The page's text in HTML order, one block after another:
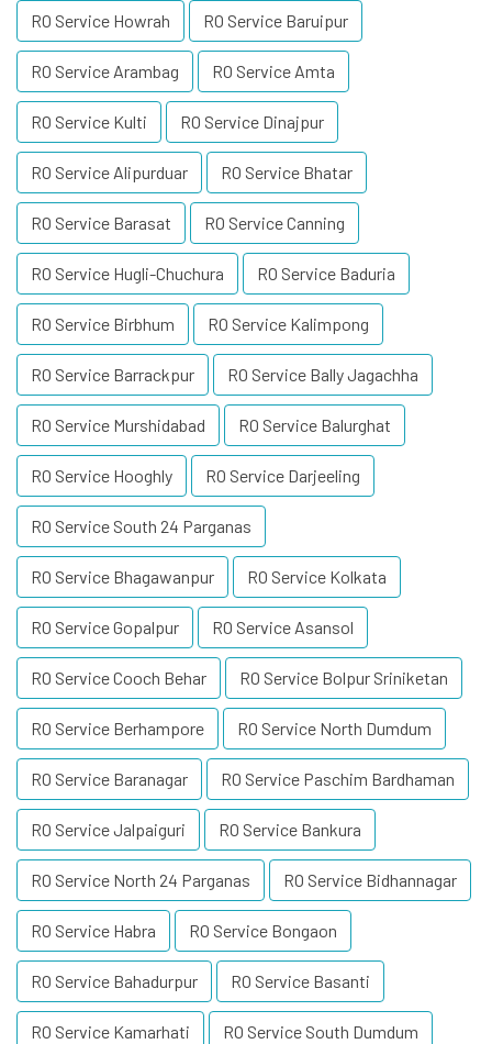
RO Service Howrah RO Service Baruipur
RO Service Arambag RO Service Amta
RO Service Kulti RO Service Dinajpur
RO Service Alipurduar RO Service Bhatar
RO Service Barasat RO Service Canning
RO Service Hugli-Chuchura RO Service Baduria
RO Service Birbhum RO Service Kalimpong
RO Service Barrackpur RO Service Bally Jagachha
RO Service Murshidabad RO Service Balurghat
RO Service Hooghly RO Service Darjeeling
RO Service South 24 Parganas
RO Service Bhagawanpur RO Service Kolkata
RO Service Gopalpur RO Service Asansol
RO Service Cooch Behar RO Service Bolpur Sriniketan
RO Service Berhampore RO Service North Dumdum
RO Service Baranagar RO Service Paschim Bardhaman
RO Service Jalpaiguri RO Service Bankura
RO Service North 24 Parganas RO Service Bidhannagar
RO Service Habra RO Service Bongaon
RO Service Bahadurpur RO Service Basanti
RO Service Kamarhati RO Service South Dumdum